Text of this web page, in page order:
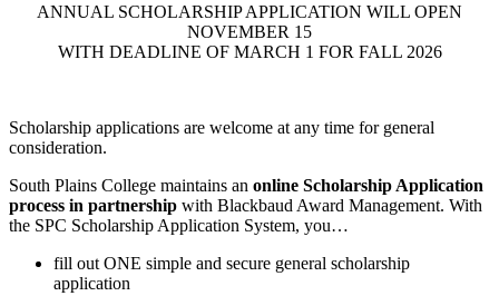
ANNUAL SCHOLARSHIP APPLICATION WILL OPEN
NOVEMBER 15
WITH DEADLINE OF MARCH 1 FOR FALL 2026
Scholarship applications are welcome at any time for general
consideration.
South Plains College maintains an online Scholarship Application
process in partnership with Blackbaud Award Management. With
the SPC Scholarship Application System, you…
fill out ONE simple and secure general scholarship
application